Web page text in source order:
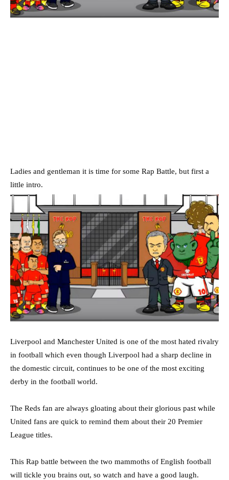
Ladies and gentleman it is time for some Rap Battle, but first a
little intro.
Liverpool and Manchester United is one of the most hated rivalry
in football which even though Liverpool had a sharp decline in
the domestic circuit, continues to be one of the most exciting
derby in the football world.
The Reds fan are always gloating about their glorious past while
United fans are quick to remind them about their 20 Premier
League titles.
This Rap battle between the two mammoths of English football
will tickle you brains out, so watch and have a good laugh.